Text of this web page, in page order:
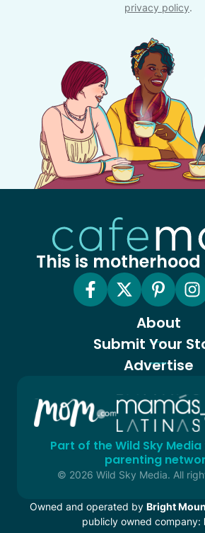
privacy policy.
This is motherhood
About
Submit Your
Advertise
Part of the Wild Sky
parenting
© 2026 Wild Sky Media. All
Owned and operated by Bright
publicly owned company: